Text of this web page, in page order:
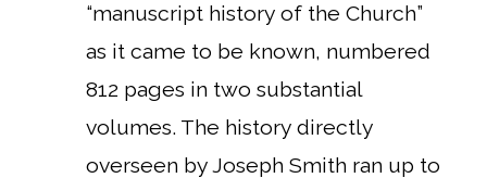
“manuscript history of the Church”
as it came to be known, numbered
812 pages in two substantial
volumes. The history directly
overseen by Joseph Smith ran up to